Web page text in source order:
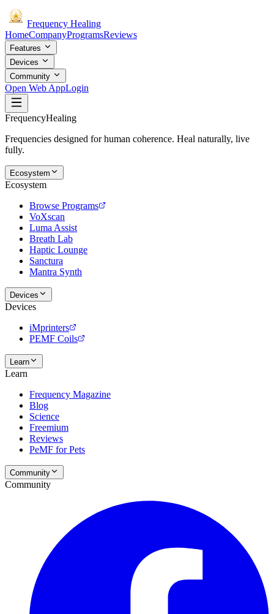
Frequency Healing
HomeCompanyProgramsReviews
Features
Devices
Community
Open Web AppLogin
FrequencyHealing
Frequencies designed for human coherence. Heal naturally, live
fully.
Ecosystem
Ecosystem
Browse Programs
VoXscan
Luma Assist
Breath Lab
Haptic Lounge
Sanctura
Mantra Synth
Devices
Devices
iMprinters
PEMF Coils
Learn
Learn
Frequency Magazine
Blog
Science
Freemium
Reviews
PeMF for Pets
Community
Community